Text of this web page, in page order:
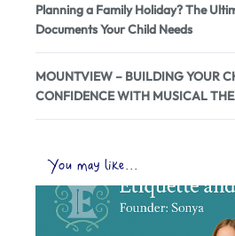
Planning a Family Holiday? The
Documents Your Child Needs
MOUNTVIEW – BUILDING YOUR
CONFIDENCE WITH MUSICAL
You may like...